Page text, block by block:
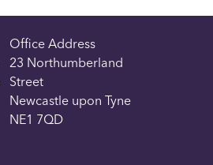
Office Address
23 Northumberland
Street
Newcastle upon Tyne
NE1 7QD